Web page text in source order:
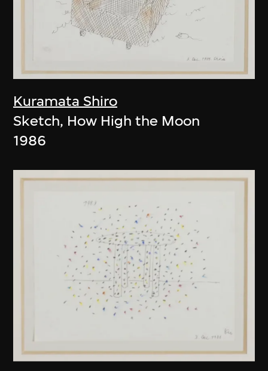
Kuramata Shiro
Sketch, How High the Moon
1986